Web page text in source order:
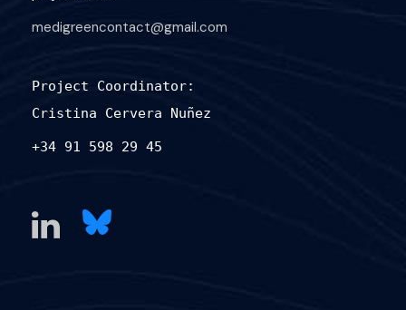
medigreencontact@gmail.com
Project Coordinator:
Cristina Cervera Nuñez
+34 91 598 29 45